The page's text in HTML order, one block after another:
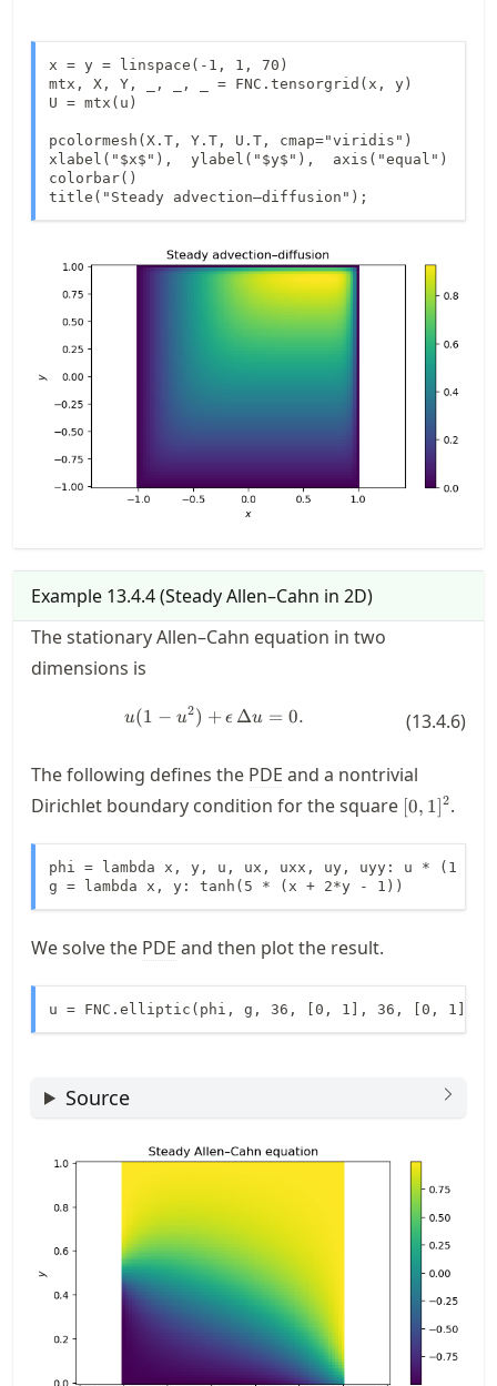
x = y = linspace(-1, 1, 70)
mtx, X, Y, _, _, _ = FNC.tensorgrid(x, y)
U = mtx(u)
pcolormesh(X.T, Y.T, U.T, cmap="viridis")
xlabel("$x$"),  ylabel("$y$"),  axis("equal")
colorbar()
title("Steady advection–diffusion");
Example 13.4.4(Steady Allen–Cahn in 2D)
The stationary Allen–Cahn equation in two
dimensions is
u(1-u^2)+\epsilon \, \Delta u =
u(1 − u2) + ϵ Δu = 0. (13.4.6)
The following defines the PDE and a nontrivial
Dirichlet boundary condition for the square [0,1]^2
[0, 1]2.
phi = lambda x, y, u, ux, uxx, uy, uyy: u * (1 -
g = lambda x, y: tanh(5 * (x + 2*y - 1))
We solve the PDE and then plot the result.
u = FNC.elliptic(phi, g, 36, [0, 1], 36, [0, 1])
Source